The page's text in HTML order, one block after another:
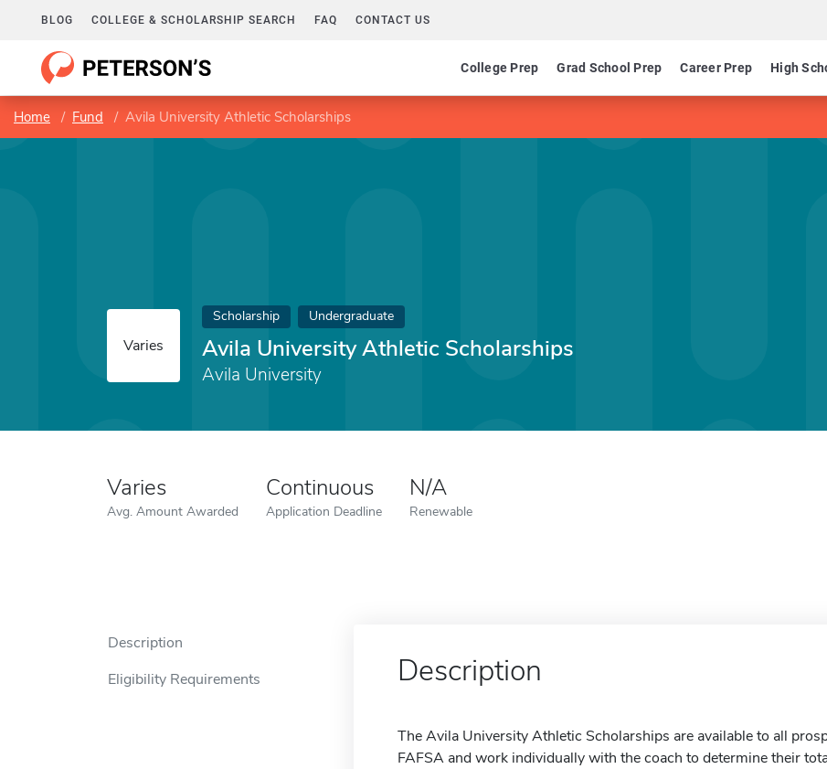
BLOG COLLEGE & SCHOLARSHIP SEARCH FAQ CONTACT US
College Prep Grad School Prep Career Prep High
Home Fund Avila University Athletic Scholarships
Varies
Scholarship Undergraduate
Avila University Athletic Scholarships
Avila University
Varies
Avg. Amount Awarded
Continuous
Application Deadline
N/A
Renewable
Description
Eligibility Requirements
Description
The Avila University Athletic Scholarships are available to all
FAFSA and work individually with the coach to determine their